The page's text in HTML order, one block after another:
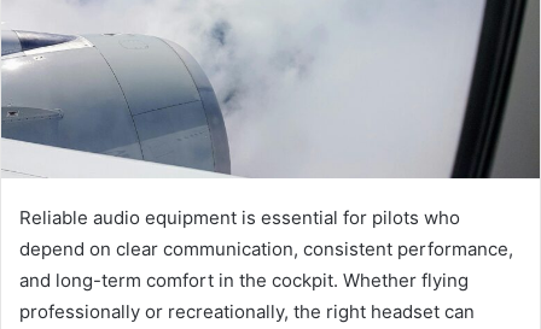
Reliable audio equipment is essential for pilots who
depend on clear communication, consistent performance,
and long-term comfort in the cockpit. Whether flying
professionally or recreationally, the right headset can